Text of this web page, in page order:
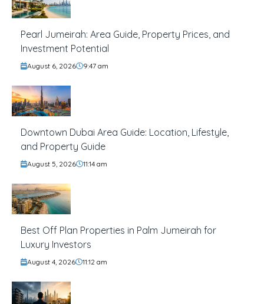
Pearl Jumeirah: Area Guide, Property Prices, and
Investment Potential
August 6, 2026 9:47 am
Downtown Dubai Area Guide: Location, Lifestyle,
and Property Guide
August 5, 2026 11:14 am
Best Off Plan Properties in Palm Jumeirah for
Luxury Investors
August 4, 2026 11:12 am